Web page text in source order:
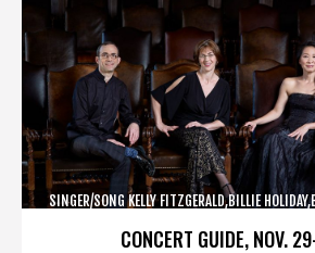
CONCERT GUIDE, NOV.
SINGER/SONG KELLY FITZGERALD,BILLIE